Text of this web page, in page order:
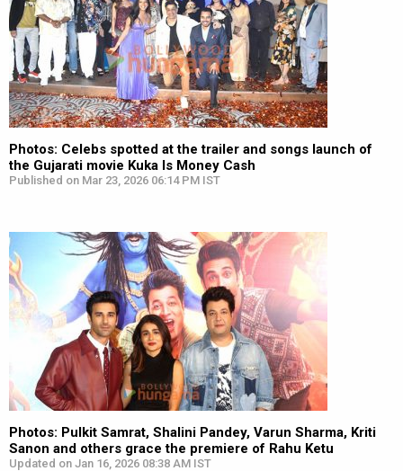
Photos: Celebs spotted at the trailer and songs launch of
the Gujarati movie Kuka Is Money Cash
Published on Mar 23, 2026 06:14 PM IST
Photos: Pulkit Samrat, Shalini Pandey, Varun Sharma, Kriti
Sanon and others grace the premiere of Rahu Ketu
Updated on Jan 16, 2026 08:38 AM IST